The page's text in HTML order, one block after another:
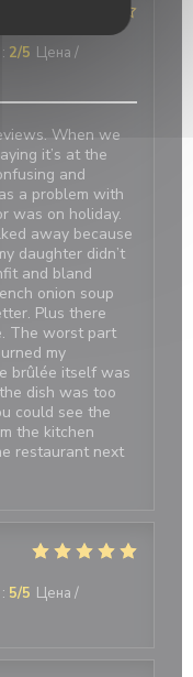
: 2/5 Цена /
When we
it’s at the
and
a problem with
was on holiday.
away because
daughter didn’t
and bland
onion soup
Plus there
The worst part
my
brûlée itself was
dish was too
could see the
the kitchen
restaurant next
: 5/5 Цена /